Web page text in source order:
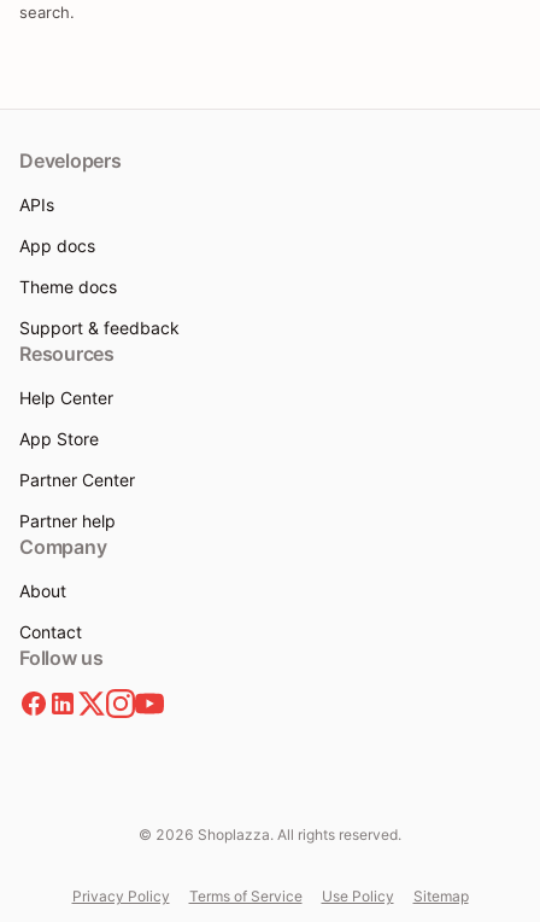
search.
Developers
APIs
App docs
Theme docs
Support & feedback
Resources
Help Center
App Store
Partner Center
Partner help
Company
About
Contact
Follow us
© 2026 Shoplazza. All rights reserved.
Privacy Policy Terms of Service Use Policy Sitemap